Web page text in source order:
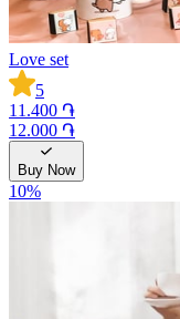
Love set
5
11.400 ֏
12.000 ֏
Buy Now
10%